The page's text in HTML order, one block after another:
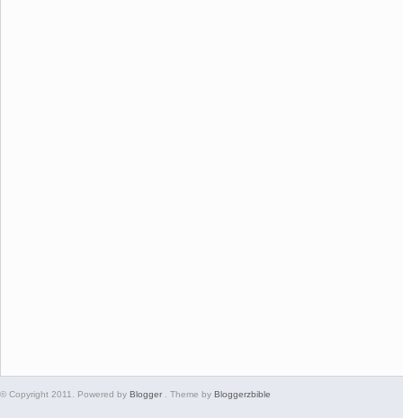
© Copyright 2011. Powered by Blogger . Theme by Bloggerzbible